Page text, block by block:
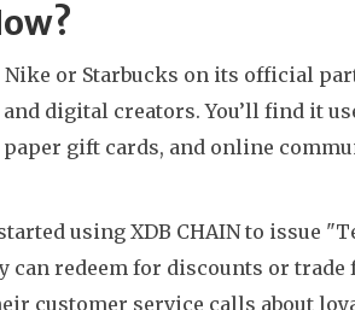
Nike or Starbucks on its official
digital creators. You’ll find it
gift cards, and online
using XDB CHAIN to issue
redeem for discounts or trade
customer service calls about